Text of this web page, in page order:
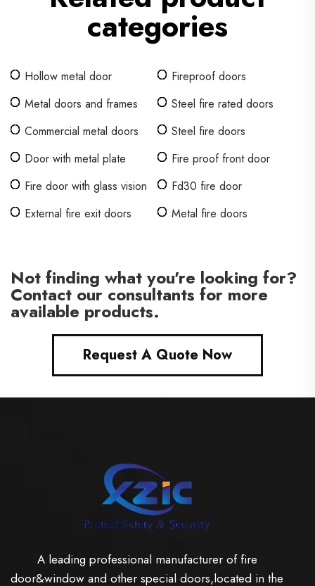
categories
Hollow metal door
Fireproof doors
Metal doors and frames
Steel fire rated doors
Commercial metal doors
Steel fire doors
Door with metal plate
Fire proof front door
Fire door with glass vision
Fd30 fire door
External fire exit doors
Metal fire doors
Not finding what you're looking for?
Contact our consultants for more
available products.
Request A Quote Now
A leading professional manufacturer of fire
door&window and other special doors,located in the